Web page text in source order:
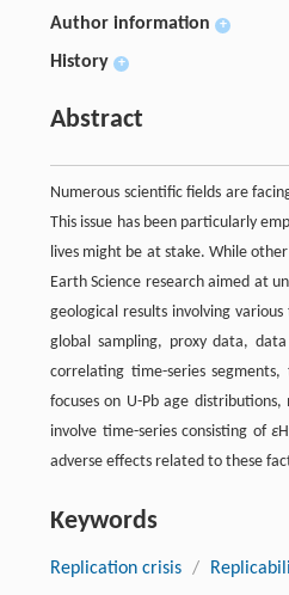
Author information +
History +
Abstract
Numerous scientific fields are
This issue has been particularly
lives might be at stake. While
Earth Science research aimed at
geological results involving
global sampling, proxy data,
correlating time-series
focuses on U-Pb age
involve time-series consisting ofε
adverse effects related to these
Keywords
Replication crisis /